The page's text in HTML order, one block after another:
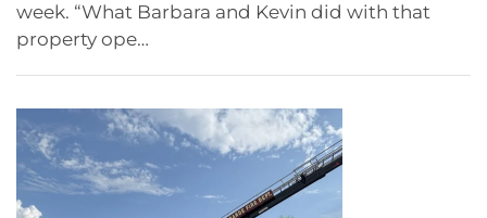
week. “What Barbara and Kevin did with that
property ope…